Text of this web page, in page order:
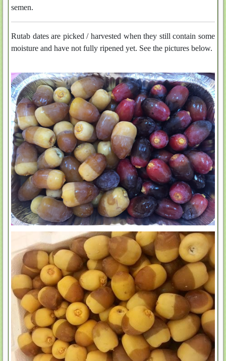
semen.
Rutab dates are picked / harvested when they still contain some
moisture and have not fully ripened yet. See the pictures below.